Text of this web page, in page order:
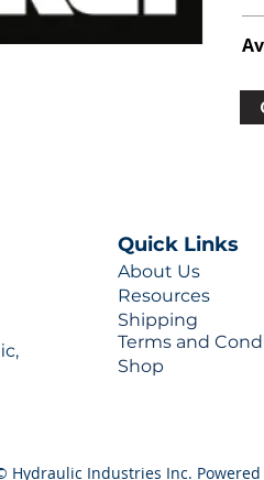
Quick Links
About Us
Resources
Shipping
Terms and
Shop
Hydraulic Industries Inc.